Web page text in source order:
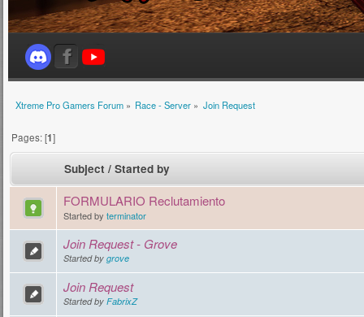
Xtreme Pro Gamers Forum» Race - Server » Join Request
Pages: [1]
Subject / Started by
FORMULARIO Reclutamiento
Started by terminator
Join Request - Grove
Started by grove
Join Request
Started by FabrixZ